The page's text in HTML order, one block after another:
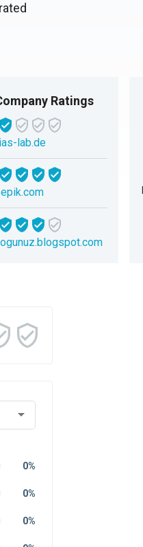
Ratings
ias-lab.de
epik.com
0%
0%
0%